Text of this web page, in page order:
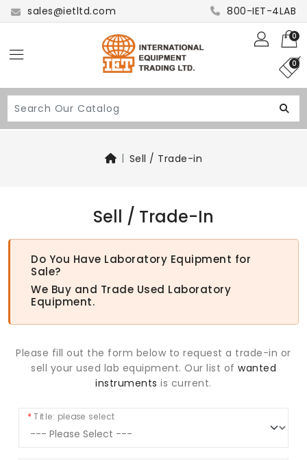
sales@ietltd.com 800-IET-4LAB
0
0
Sell / Trade-in
Sell / Trade-In
Do You Have Laboratory Equipment for
Sale?
We Buy and Trade Used Laboratory
Equipment.
Please fill out the form below to request a trade-in or
sell your used lab equipment. Our list of wanted
instruments is current.
Title: please select